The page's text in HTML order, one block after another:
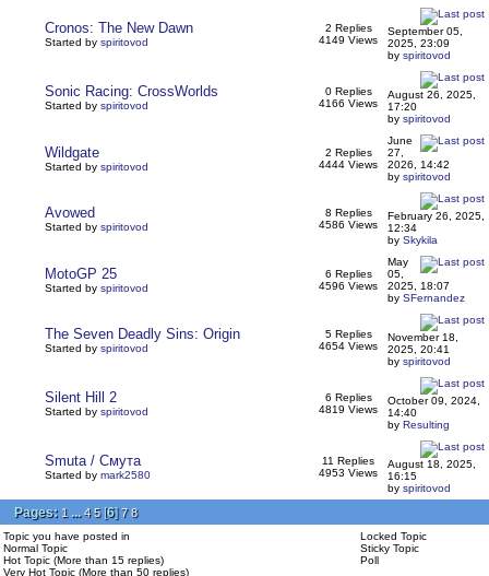
Cronos: The New Dawn
Started by spiritovod
2 Replies
4149 Views
September 05,
2025, 23:09
by spiritovod
Sonic Racing: CrossWorlds
Started by spiritovod
0 Replies
4166 Views
August 26, 2025,
17:20
by spiritovod
Wildgate
Started by spiritovod
2 Replies
4444 Views
June
27,
2026, 14:42
by spiritovod
Avowed
Started by spiritovod
8 Replies
4586 Views
February 26, 2025,
12:34
by Skykila
MotoGP 25
Started by spiritovod
6 Replies
4596 Views
May
05,
2025, 18:07
by SFernandez
The Seven Deadly Sins: Origin
Started by spiritovod
5 Replies
4654 Views
November 18,
2025, 20:41
by spiritovod
Silent Hill 2
Started by spiritovod
6 Replies
4819 Views
October 09, 2024,
14:40
by Resulting
Smuta / Смута
Started by mark2580
11 Replies
4953 Views
August 18, 2025,
16:15
by spiritovod
Pages: 1 ... 4 5[6]7 8
Topic you have posted in
Normal Topic
Hot Topic (More than 15 replies)
Very Hot Topic (More than 50 replies)
Locked Topic
Sticky Topic
Poll